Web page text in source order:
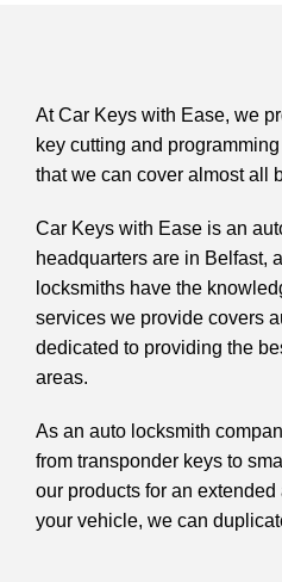
At Car Keys with Ease, we
key cutting and programming
that we can cover almost all
Car Keys with Ease is an
headquarters are in Belfast,
locksmiths have the
services we provide covers
dedicated to providing the
areas.
As an auto locksmith
fromtransponder keys to
our products for an
your vehicle, we can